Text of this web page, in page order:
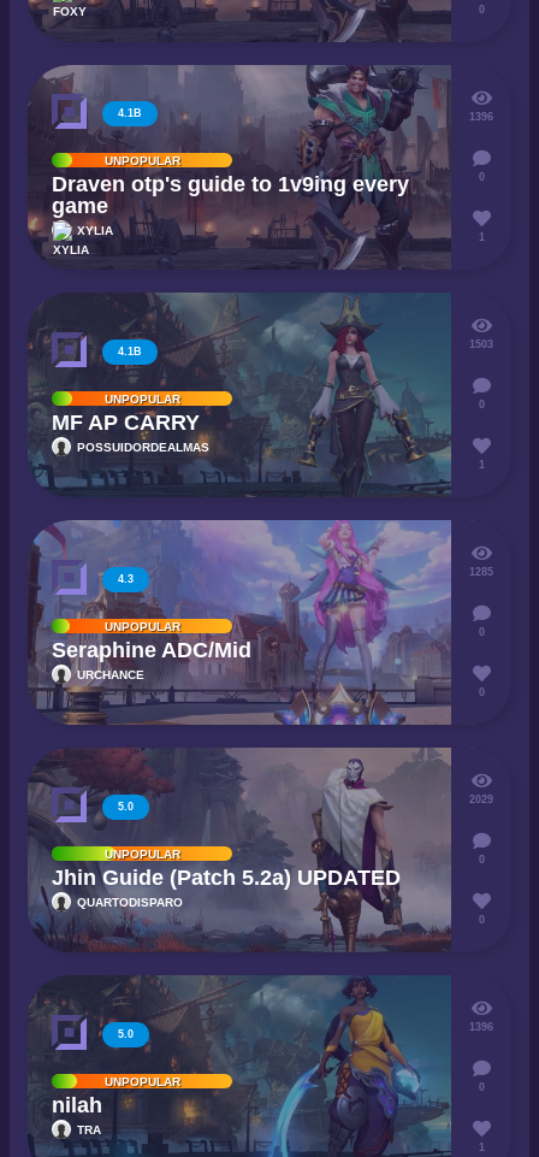
0
4.1B
UNPOPULAR
Draven otp's guide to 1v9ing every
game
XYLIA
1396
0
1
4.1B
UNPOPULAR
MF AP CARRY
POSSUIDORDEALMAS
1503
0
1
4.3
UNPOPULAR
Seraphine ADC/Mid
URCHANCE
1285
0
0
5.0
UNPOPULAR
Jhin Guide (Patch 5.2a) UPDATED
QUARTODISPARO
2029
0
0
5.0
UNPOPULAR
nilah
TRA
1396
0
1